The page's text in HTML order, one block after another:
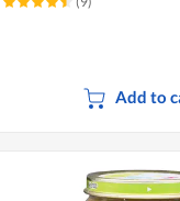
Add to